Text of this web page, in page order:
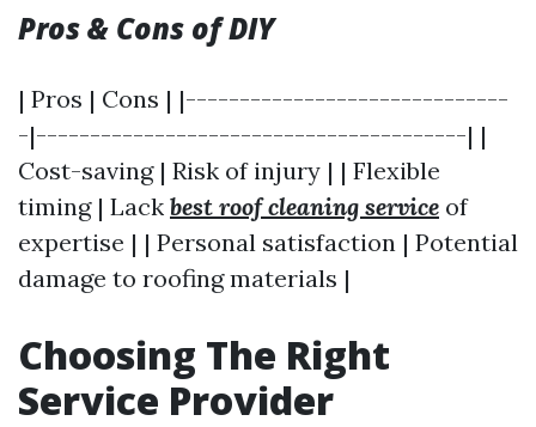
Pros & Cons of DIY
| Pros | Cons | |------------------------------
-|----------------------------------------| |
Cost-saving | Risk of injury | | Flexible
timing | Lack best roof cleaning service of
expertise | | Personal satisfaction | Potential
damage to roofing materials |
Choosing The Right
Service Provider